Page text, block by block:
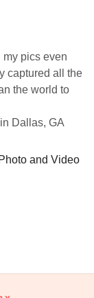
my pics even
captured all the
the world to
in Dallas, GA
and Video